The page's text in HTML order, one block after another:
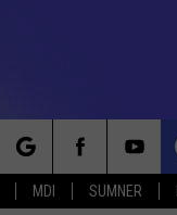
MDI SUMNER